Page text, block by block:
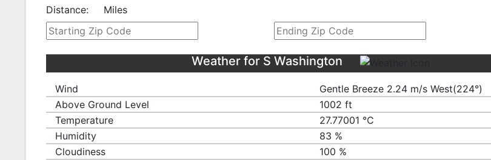
Distance: Miles
Weather for S Washington
Wind
Gentle Breeze 2.24 m/s West(224°)
Above Ground Level
1002 ft
Temperature
27.77001 ℃
Humidity
83 %
Cloudiness
100 %